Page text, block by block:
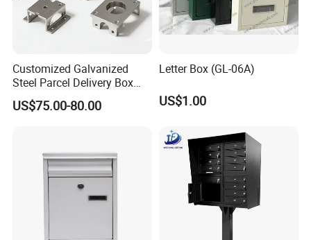
Customized Galvanized
Steel Parcel Delivery Box
Large Mail Box
US$75.00-80.00
Letter Box (GL-06A)
US$1.00